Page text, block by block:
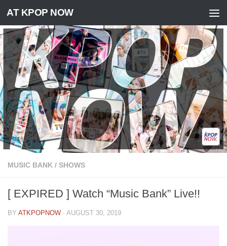
Skip to content
AT KPOP NOW
MUSIC BANK / SHOWS
[ EXPIRED ] Watch “Music Bank” Live!!
BY ATKPOPNOW · AUGUST 30, 2019